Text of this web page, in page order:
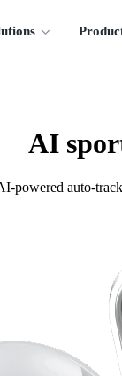
AI
powered auto-